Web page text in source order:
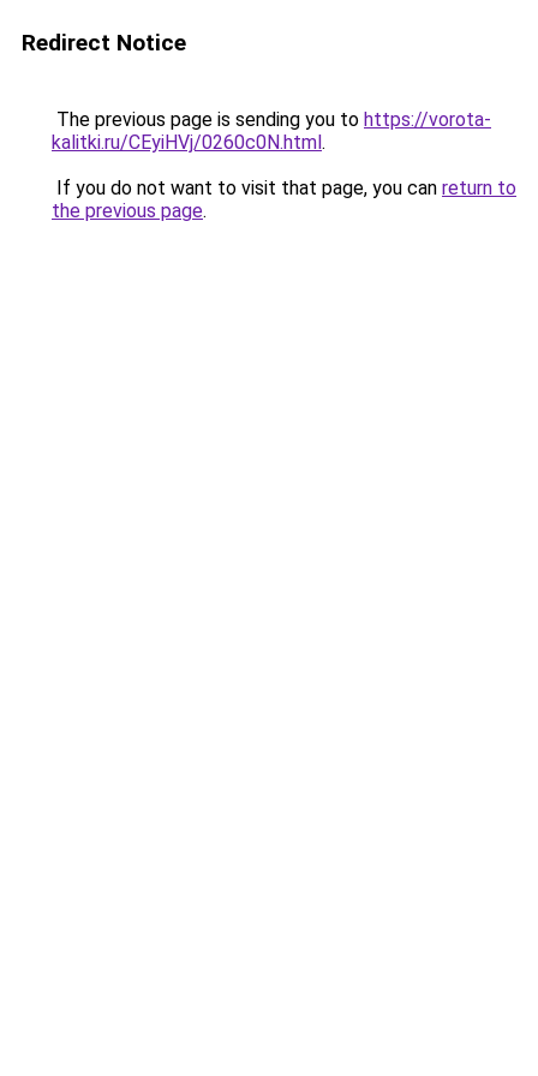
Redirect Notice
The previous page is sending you to https://vorota-
kalitki.ru/CEyiHVj/0260c0N.html.
If you do not want to visit that page, you can return to
the previous page.